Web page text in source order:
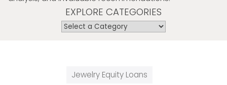
EXPLORE CATEGORIES
Jewelry Equity Loans